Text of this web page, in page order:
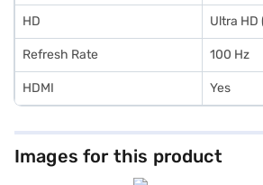
HD Ultra HD
Refresh Rate 100 Hz
HDMI Yes
Images for this product